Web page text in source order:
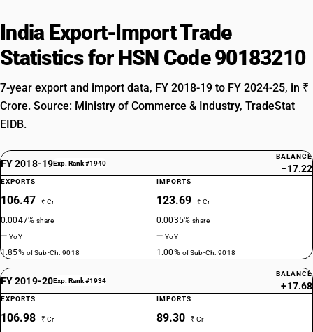
India Export-Import Trade
Statistics for HSN Code 90183210
7-year export and import data, FY 2018-19 to FY 2024-25, in ₹
Crore. Source: Ministry of Commerce & Industry, TradeStat
EIDB.
FY 2018-19Exp. Rank #1940
BALANCE
−17.22
EXPORTS
106.47 ₹ Cr
0.0047%share
—YoY
1.85% of Sub-Ch. 9018
IMPORTS
123.69 ₹ Cr
0.0035%share
—YoY
1.00% of Sub-Ch. 9018
FY 2019-20Exp. Rank #1934
BALANCE
+17.68
EXPORTS
106.98 ₹ Cr
IMPORTS
89.30 ₹ Cr